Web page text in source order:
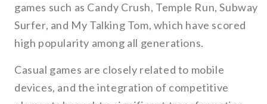
games such as Candy Crush, Temple Run, Subway
Surfer, and My Talking Tom, which have scored
high popularity among all generations.
Casual games are closely related to mobile
devices, and the integration of competitive